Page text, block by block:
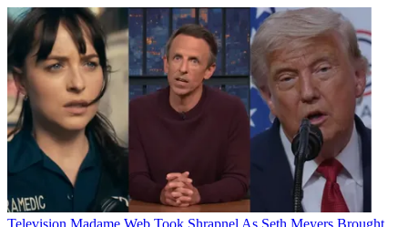
Television Madame Web Took Shrapnel As Seth Meyers Brought